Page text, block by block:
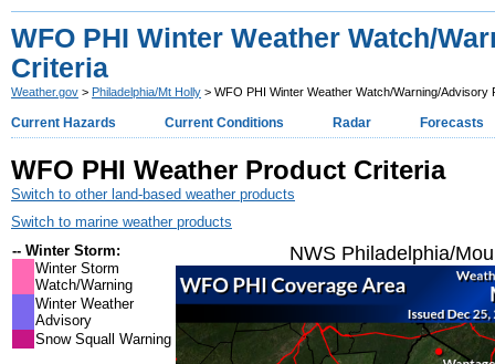
WFO PHI Winter Weather Watch/
Criteria
Weather.gov > Philadelphia/Mt Holly > WFO PHI Winter Weather Watch/Warning/Advisory
Current Hazards Current Conditions Radar Forecasts
WFO PHI Weather Product Criteria
Switch to other land-based weather products
Switch to marine weather products
-- Winter Storm:
Winter Storm
Watch/Warning
Winter Weather
Advisory
Snow Squall Warning
NWS Philadelphia/